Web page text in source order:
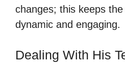
changes; this keeps
dynamic and engaging.
Dealing With His